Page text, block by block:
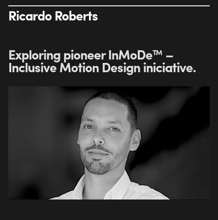
Ricardo Roberts
Exploring pioneer InMoDe™ –
Inclusive Motion Design iniciative.